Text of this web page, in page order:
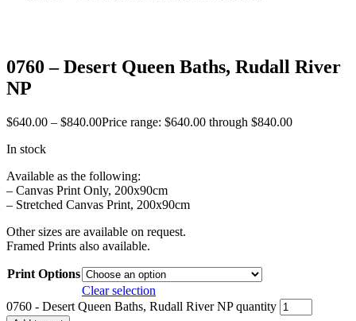
0760 – Desert Queen Baths, Rudall River
NP
$640.00 – $840.00Price range: $640.00 through $840.00
In stock
Available as the following:
– Canvas Print Only, 200x90cm
– Stretched Canvas Print, 200x90cm
Other sizes are available on request.
Framed Prints also available.
Print Options
Clear selection
0760 - Desert Queen Baths, Rudall River NP quantity